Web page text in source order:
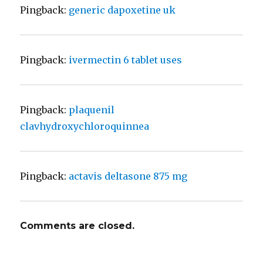
Pingback: generic dapoxetine uk
Pingback: ivermectin 6 tablet uses
Pingback: plaquenil
clavhydroxychloroquinnea
Pingback: actavis deltasone 875 mg
Comments are closed.